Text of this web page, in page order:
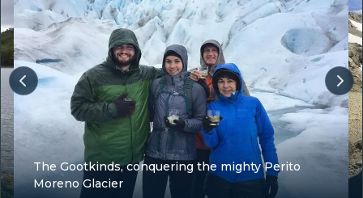
The Gootkinds, conquering the mighty Perito
Moreno Glacier